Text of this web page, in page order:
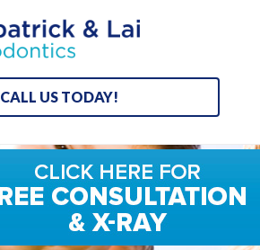
CALL US TODAY!